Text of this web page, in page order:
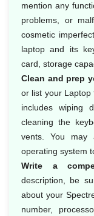
mention any
problems, or
cosmetic
laptop and its
card, storage
Clean and prep
or list your Laptop
includes wiping
cleaning the
vents. You may
operating system
Write a
description, be
about your
number,